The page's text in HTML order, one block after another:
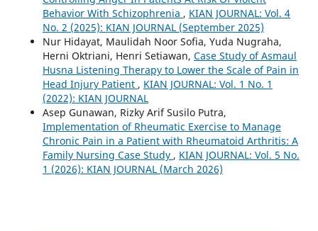
Behavior With Schizophrenia , KIAN JOURNAL: Vol. 4
No. 2 (2025): KIAN JOURNAL (September 2025)
Nur Hidayat, Maulidah Noor Sofia, Yuda Nugraha,
Herni Oktriani, Henri Setiawan, Case Study of Asmaul
Husna Listening Therapy to Lower the Scale of Pain in
Head Injury Patient , KIAN JOURNAL: Vol. 1 No. 1
(2022): KIAN JOURNAL
Asep Gunawan, Rizky Arif Susilo Putra,
Implementation of Rheumatic Exercise to Manage
Chronic Pain in a Patient with Rheumatoid Arthritis: A
Family Nursing Case Study , KIAN JOURNAL: Vol. 5 No.
1 (2026): KIAN JOURNAL (March 2026)